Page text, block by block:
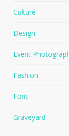
Culture
Design
Event
Fashion
Font
Graveyard